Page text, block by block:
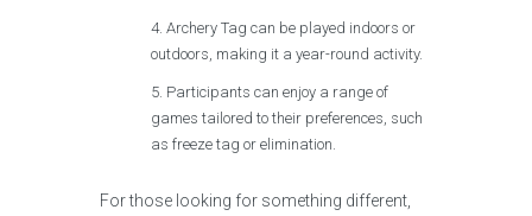
Archery Tag can be played indoors or
outdoors, making it a year-round activity.
Participants can enjoy a range of
games tailored to their preferences, such
as freeze tag or elimination.
For those looking for something different,